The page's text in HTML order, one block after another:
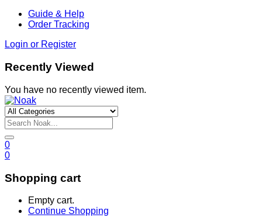
Guide & Help
Order Tracking
Login or Register
Recently Viewed
You have no recently viewed item.
0
0
Shopping cart
Empty cart.
Continue Shopping